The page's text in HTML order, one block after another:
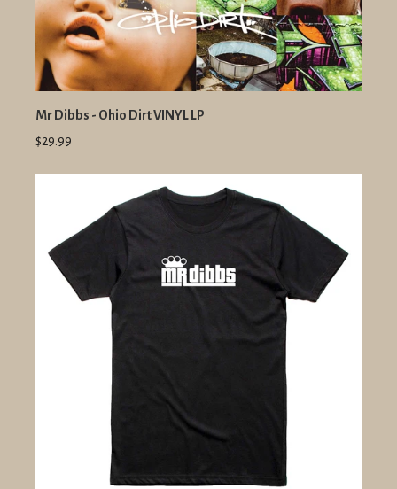
Mr Dibbs - Ohio Dirt VINYL LP
$29.99